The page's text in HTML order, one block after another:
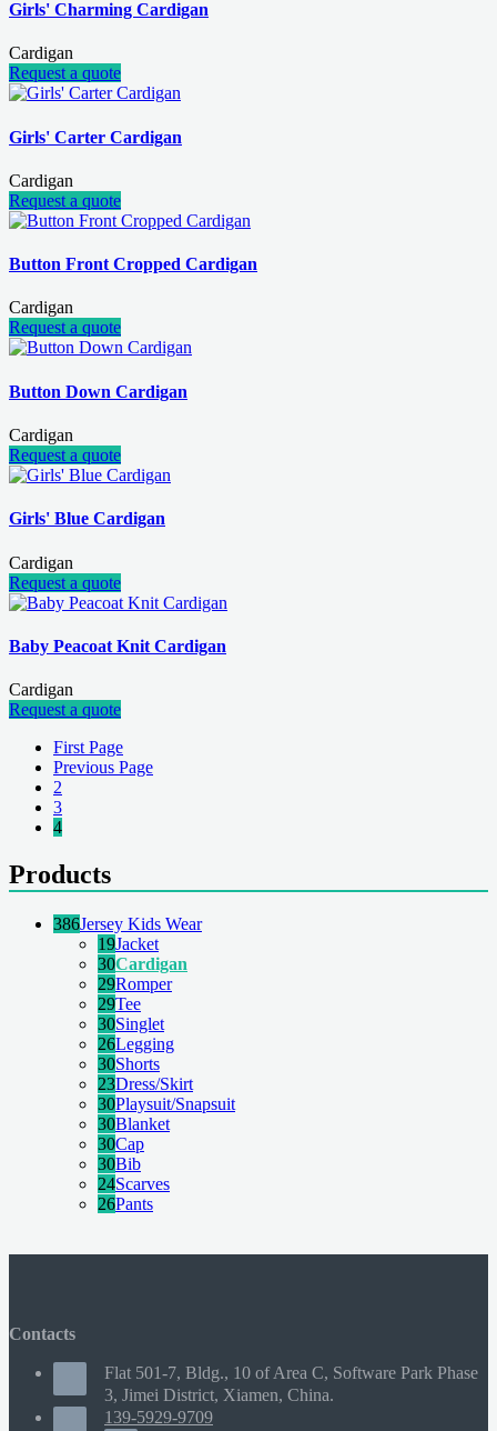
Girls' Charming Cardigan
Cardigan
Request a quote
Girls' Carter Cardigan
Cardigan
Request a quote
Button Front Cropped Cardigan
Cardigan
Request a quote
Button Down Cardigan
Cardigan
Request a quote
Girls' Blue Cardigan
Cardigan
Request a quote
Baby Peacoat Knit Cardigan
Cardigan
Request a quote
First Page
Previous Page
2
3
4
Products
386Jersey Kids Wear
19Jacket
30Cardigan
29Romper
29Tee
30Singlet
26Legging
30Shorts
23Dress/Skirt
30Playsuit/Snapsuit
30Blanket
30Cap
30Bib
24Scarves
26Pants
Contacts
Flat 501-7, Bldg., 10 of Area C, Software Park Phase
3, Jimei District, Xiamen, China.
139-5929-9709